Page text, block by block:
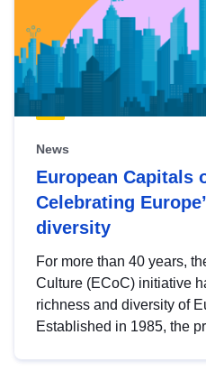
News
European Capitals
Celebrating
diversity
For more than 40 years,
Culture (ECoC) initiative
richness and diversity of
Established in 1985, the